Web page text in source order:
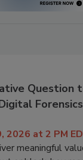
Question
2026 at 2 PM
meaningful